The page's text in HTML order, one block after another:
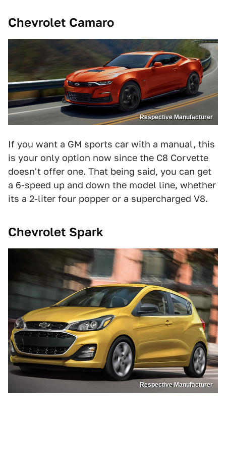
Chevrolet Camaro
Respective Manufacturer
If you want a GM sports car with a manual, this
is your only option now since the C8 Corvette
doesn't offer one. That being said, you can get
a 6-speed up and down the model line, whether
its a 2-liter four popper or a supercharged V8.
Chevrolet Spark
Respective Manufacturer